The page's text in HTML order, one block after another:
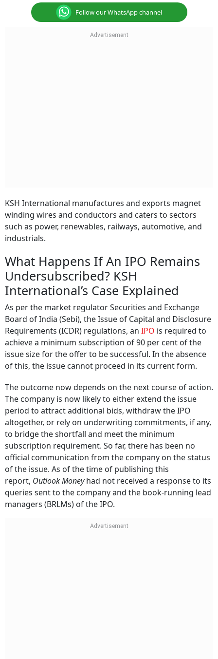
Follow our WhatsApp channel
KSH International manufactures and exports magnet
winding wires and conductors and caters to sectors
such as power, renewables, railways, automotive, and
industrials.
What Happens If An IPO Remains
Undersubscribed? KSH
International’s Case Explained
As per the market regulator Securities and Exchange
Board of India (Sebi), the Issue of Capital and Disclosure
Requirements (ICDR) regulations, an IPO is required to
achieve a minimum subscription of 90 per cent of the
issue size for the offer to be successful. In the absence
of this, the issue cannot proceed in its current form.
The outcome now depends on the next course of action.
The company is now likely to either extend the issue
period to attract additional bids, withdraw the IPO
altogether, or rely on underwriting commitments, if any,
to bridge the shortfall and meet the minimum
subscription requirement. So far, there has been no
official communication from the company on the status
of the issue. As of the time of publishing this
report, Outlook Moneyhad not received a response to its
queries sent to the company and the book-running lead
managers (BRLMs) of the IPO.